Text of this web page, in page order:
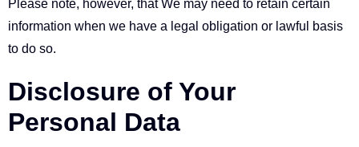
Please note, however, that We may need to retain certain
information when we have a legal obligation or lawful basis
to do so.
Disclosure of Your
Personal Data